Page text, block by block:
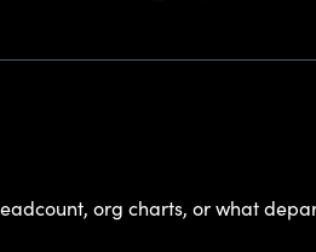
org charts, or what